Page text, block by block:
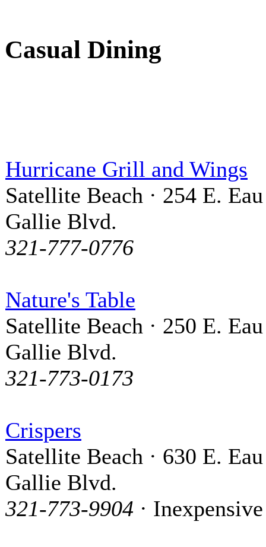
Casual Dining
Hurricane Grill and Wings
Satellite Beach · 254 E. Eau
Gallie Blvd.
321-777-0776
Nature's Table
Satellite Beach · 250 E. Eau
Gallie Blvd.
321-773-0173
Crispers
Satellite Beach · 630 E. Eau
Gallie Blvd.
321-773-9904 · Inexpensive